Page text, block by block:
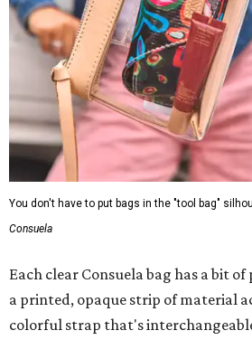
You don't have to put bags in the "tool bag"
Consuela
Each clear Consuela bag has a bit
a printed, opaque strip of material
colorful strap that's